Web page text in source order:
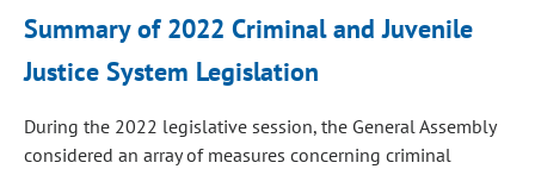
Summary of 2022 Criminal and Juvenile
Justice System Legislation
During the 2022 legislative session, the General Assembly
considered an array of measures concerning criminal